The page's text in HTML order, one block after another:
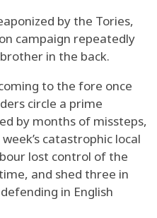
by the Tories,
campaign repeatedly
in the back.
to the fore once
circle a prime
by months of missteps,
catastrophic local
lost control of the
and shed three in
in English